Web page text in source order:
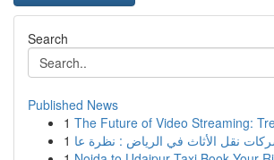
Search
Published News
1 The Future of Video Streaming:
1